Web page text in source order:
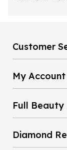
Customer
My Account
Full Beauty
Diamond